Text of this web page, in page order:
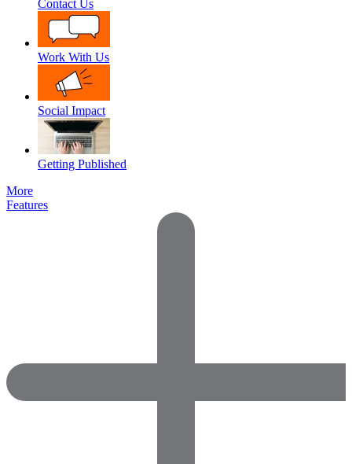
Contact Us
Work With Us
Social Impact
Getting Published
More
Features